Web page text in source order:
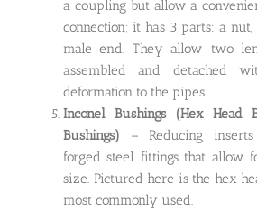
a coupling but allow a
connection; it has 3 parts: a
male end. They allow two
assembled and detached
deformation to the pipes.
Inconel Bushings
(Hex Head
Bushings) – Reducing
forged steel fittings that allow
size. Pictured here is the hex
most commonly used.